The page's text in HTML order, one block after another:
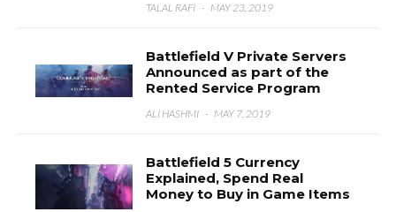
TALAL RAFI · MAY 23, 2019
Battlefield V Private Servers
Announced as part of the
Rented Service Program
ALI HASHMI · MAY 7, 2019
Battlefield 5 Currency
Explained, Spend Real
Money to Buy in Game Items